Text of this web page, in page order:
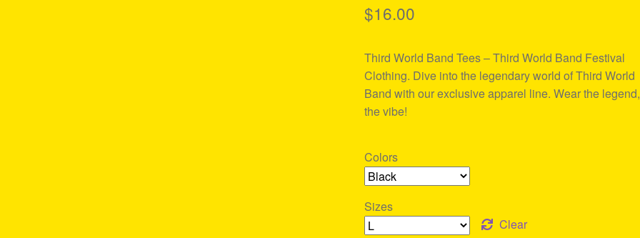
based on
ratings
$16.00
Third World Band Tees – Third World Band Festival
Clothing. Dive into the legendary world of Third World
Band with our exclusive apparel line. Wear the
the vibe!
Colors
Sizes
Clear